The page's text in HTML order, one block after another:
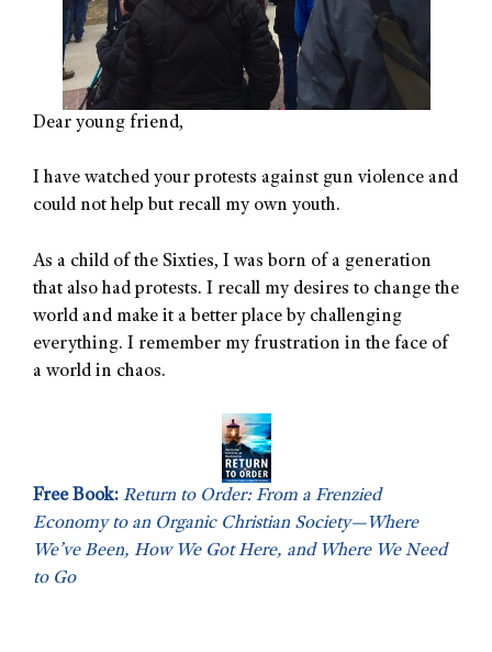
Dear young friend,
I have watched your protests against gun violence and
could not help but recall my own youth.
As a child of the Sixties, I was born of a generation
that also had protests. I recall my desires to change the
world and make it a better place by challenging
everything. I remember my frustration in the face of
a world in chaos.
Free Book: Return to Order: From a Frenzied
Economy to an Organic Christian Society—Where
We’ve Been, How We Got Here, and Where We Need
to Go